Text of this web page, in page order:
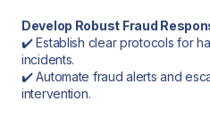
Develop Robust Fraud
✔️ Establish clear protocols for
incidents.
✔️ Automate fraud alerts and
intervention.